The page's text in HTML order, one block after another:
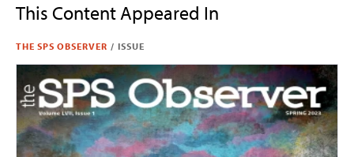
This Content Appeared In
THE SPS OBSERVER / ISSUE